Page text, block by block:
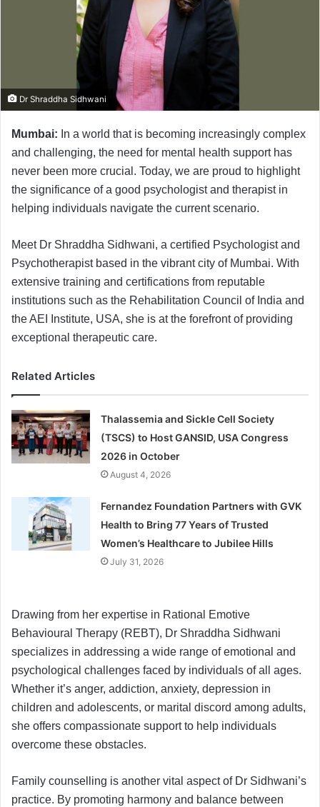
Dr Shraddha Sidhwani
Mumbai: In a world that is becoming increasingly complex
and challenging, the need for mental health support has
never been more crucial. Today, we are proud to highlight
the significance of a good psychologist and therapist in
helping individuals navigate the current scenario.
Meet Dr Shraddha Sidhwani, a certified Psychologist and
Psychotherapist based in the vibrant city of Mumbai. With
extensive training and certifications from reputable
institutions such as the Rehabilitation Council of India and
the AEI Institute, USA, she is at the forefront of providing
exceptional therapeutic care.
Related Articles
Thalassemia and Sickle Cell Society
(TSCS) to Host GANSID, USA Congress
2026 in October
August 4, 2026
Fernandez Foundation Partners with GVK
Health to Bring 77 Years of Trusted
Women’s Healthcare to Jubilee Hills
July 31, 2026
Drawing from her expertise in Rational Emotive
Behavioural Therapy (REBT), Dr Shraddha Sidhwani
specializes in addressing a wide range of emotional and
psychological challenges faced by individuals of all ages.
Whether it’s anger, addiction, anxiety, depression in
children and adolescents, or marital discord among adults,
she offers compassionate support to help individuals
overcome these obstacles.
Family counselling is another vital aspect of Dr Sidhwani’s
practice. By promoting harmony and balance between